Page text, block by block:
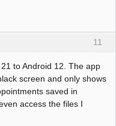
11
to Android 12. The app
screen and only shows
saved in
access the files I